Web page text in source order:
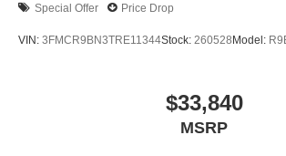
Special Offer Price Drop
VIN: 3FMCR9BN3TRE11344Stock: 260528Model:
$33,840
MSRP